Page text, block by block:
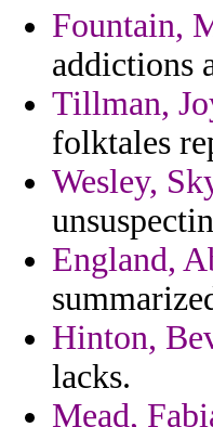
Fountain,
addictions
Tillman,
folktales
Wesley,
England,
Hinton,
lacks.
Mead,